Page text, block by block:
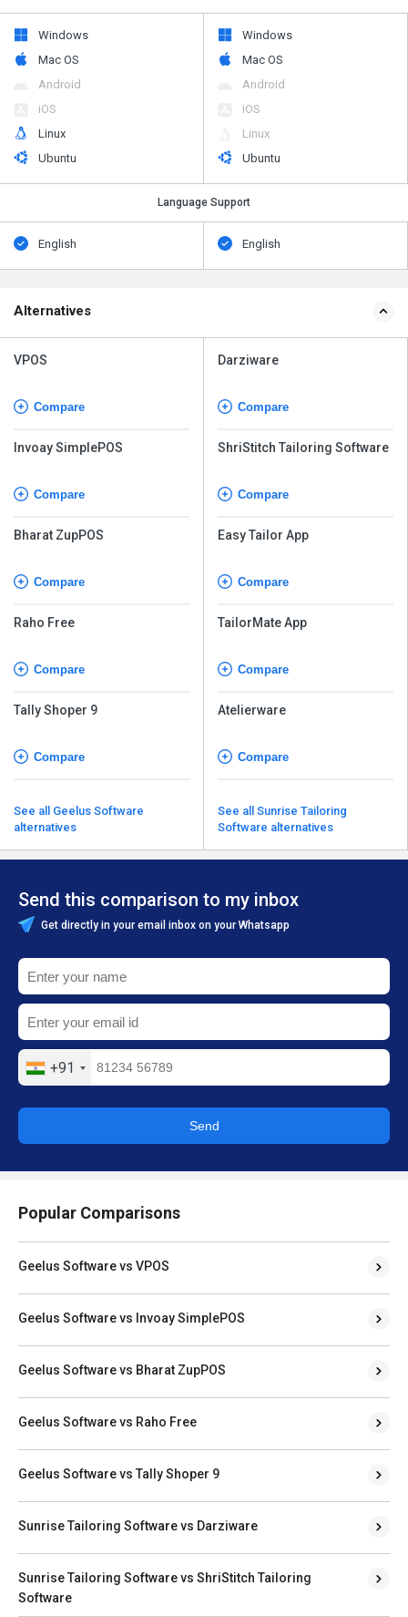
Windows
Mac OS
Android
iOS
Linux
Ubuntu
Windows
Mac OS
Android
iOS
Linux
Ubuntu
Language Support
English English
Alternatives
VPOS
Compare
Invoay SimplePOS
Compare
Bharat ZupPOS
Compare
Raho Free
Compare
Tally Shoper 9
Compare
See all Geelus Software
alternatives
Darziware
Compare
ShriStitch Tailoring Software
Compare
Easy Tailor App
Compare
TailorMate App
Compare
Atelierware
Compare
See all Sunrise Tailoring
Software alternatives
Send this comparison to my inbox
Get directly in your email inbox on your Whatsapp
+91
Send
Popular Comparisons
Geelus Software vs VPOS
Geelus Software vs Invoay SimplePOS
Geelus Software vs Bharat ZupPOS
Geelus Software vs Raho Free
Geelus Software vs Tally Shoper 9
Sunrise Tailoring Software vs Darziware
Sunrise Tailoring Software vs ShriStitch Tailoring
Software